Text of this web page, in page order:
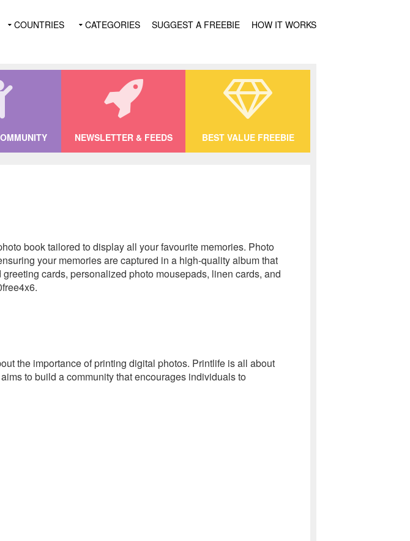
COUNTRIES CATEGORIES SUGGEST A FREEBIE HOW IT WORKS
NEWSLETTER & FEEDS BEST VALUE FREEBIE
book tailored to display all your favourite memories. Photo
your memories are captured in a high-quality album that
cards, personalized photo mousepads, linen cards, and
the importance of printing digital photos. Printlife is all about
to build a community that encourages individuals to